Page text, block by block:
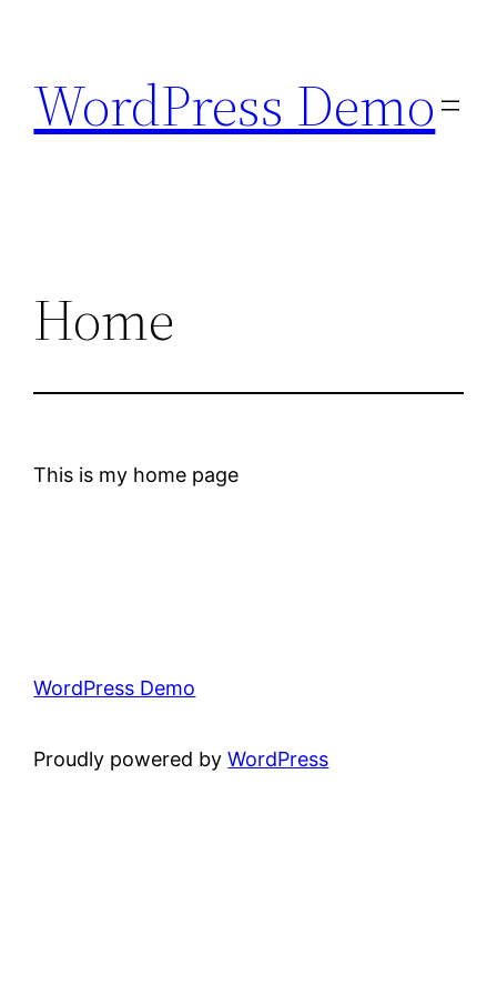
content
WordPress Demo
Home
This is my home page
WordPress Demo
Proudly powered byWordPress